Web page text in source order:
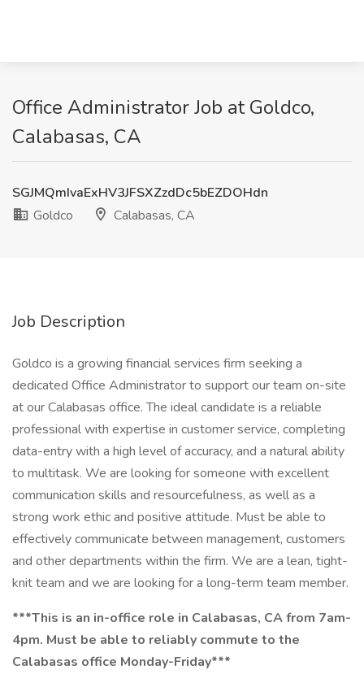
Office Administrator Job at Goldco,
Calabasas, CA
SGJMQmIvaExHV3JFSXZzdDc5bEZDOHdn
Goldco
Calabasas, CA
Job Description
Goldco is a growing financial services firm seeking a
dedicated Office Administrator to support our team on-site
at our Calabasas office. The ideal candidate is a reliable
professional with expertise in customer service, completing
data-entry with a high level of accuracy, and a natural ability
to multitask. We are looking for someone with excellent
communication skills and resourcefulness, as well as a
strong work ethic and positive attitude. Must be able to
effectively communicate between management, customers
and other departments within the firm. We are a lean, tight-
knit team and we are looking for a long-term team member.
***This is an in-office role in Calabasas, CA from 7am-
4pm. Must be able to reliably commute to the
Calabasas office Monday-Friday***